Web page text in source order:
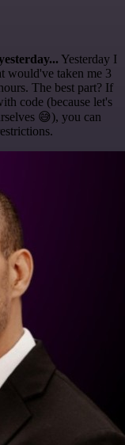
Yesterday I
would've taken me 3
The best part? If
code (because let's
😅), you can